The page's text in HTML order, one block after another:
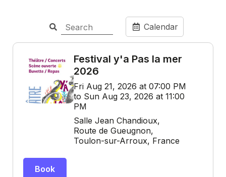
Calendar
Festival y'a Pas la mer
2026
Fri Aug 21, 2026 at 07:00 PM
to Sun Aug 23, 2026 at 11:00
PM
Salle Jean Chandioux,
Route de Gueugnon,
Toulon-sur-Arroux, France
Book